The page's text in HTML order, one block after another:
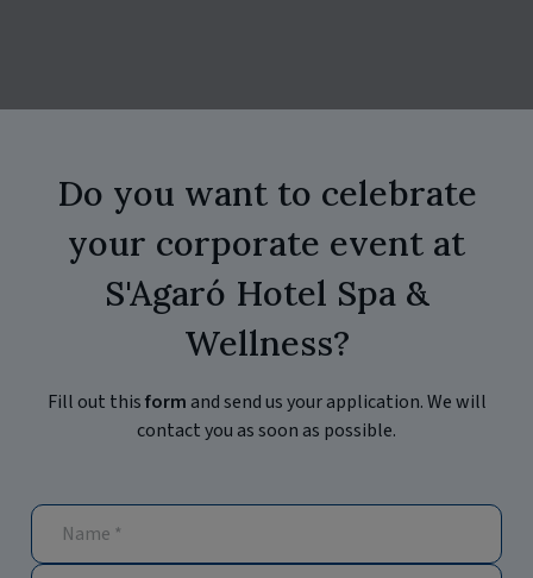
Do you want to celebrate
your corporate event at
S'Agaró Hotel Spa &
Wellness?
Fill out thisform and send us your application. We will
contact you as soon as possible.